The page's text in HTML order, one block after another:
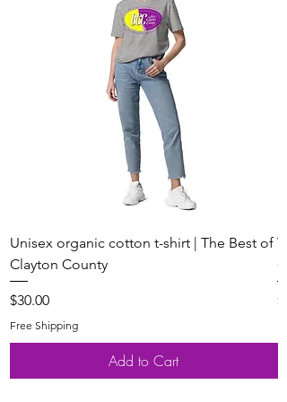
Unisex organic cotton t-shirt | The Best of
Clayton County
Price
$30.00
Free Shipping
Add to Cart